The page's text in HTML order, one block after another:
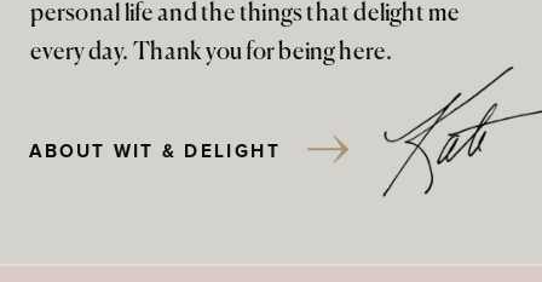
personal life and the things that delight me
every day. Thank you for being here.
ABOUT WIT & DELIGHT